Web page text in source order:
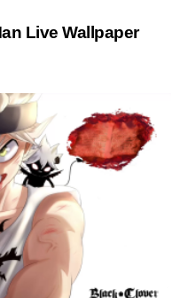
Live Wallpaper